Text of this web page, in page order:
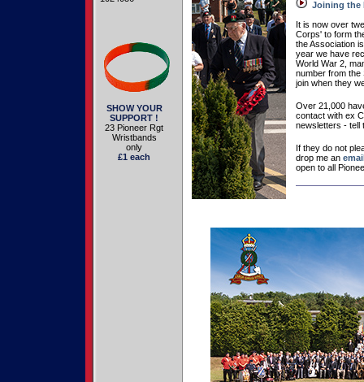
SHOW YOUR
SUPPORT !
23 Pioneer Rgt
Wristbands
only
£1 each
Joining the
It is now over
Corps' to form
the Association
year we have
World War 2,
number from the
join when they
Over 21,000
contact with ex
newsletters - tell
If they do not
drop me an
open to all